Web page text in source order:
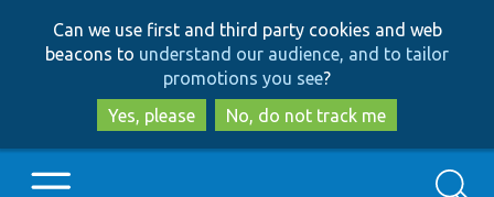
to
main
content
to
search
Can we use first and third party cookies and web
beacons to understand our audience, and to tailor
promotions you see?
Yes, please
No, do not track me
Search